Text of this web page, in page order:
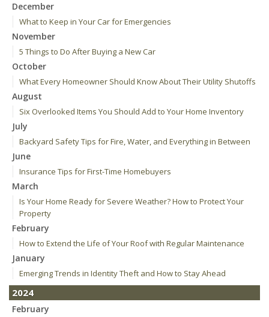
December
What to Keep in Your Car for Emergencies
November
5 Things to Do After Buying a New Car
October
What Every Homeowner Should Know About Their Utility Shutoffs
August
Six Overlooked Items You Should Add to Your Home Inventory
July
Backyard Safety Tips for Fire, Water, and Everything in Between
June
Insurance Tips for First-Time Homebuyers
March
Is Your Home Ready for Severe Weather? How to Protect Your
Property
February
How to Extend the Life of Your Roof with Regular Maintenance
January
Emerging Trends in Identity Theft and How to Stay Ahead
2024
February